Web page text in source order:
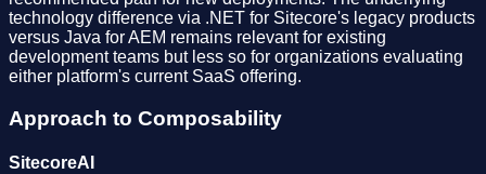
technology difference via .NET for Sitecore's legacy products
versus Java for AEM remains relevant for existing
development teams but less so for organizations evaluating
either platform's current SaaS offering.
Approach to Composability
SitecoreAI